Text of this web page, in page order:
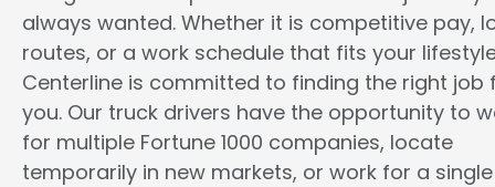
always wanted. Whether it is competitive pay,
routes, or a work schedule that fits your
Centerline is committed to finding the right job
you. Our truck drivers have the opportunity to
for multiple Fortune 1000 companies, locate
temporarily in new markets, or work for a single